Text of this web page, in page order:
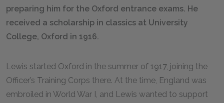
preparing him for the Oxford entrance exams. He
received a scholarship in classics at University
College, Oxford in 1916.
Lewis started Oxford in the summer of 1917, joining the
Officer’s Training Corps there. At the time, England was
embroiled in World War I, and Lewis wanted to support